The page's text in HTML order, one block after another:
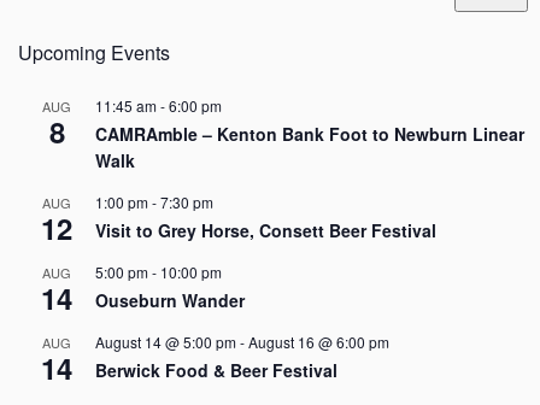
Upcoming Events
AUG
8
11:45 am-6:00 pm
CAMRAmble – Kenton Bank Foot to Newburn Linear
Walk
AUG
12
1:00 pm-7:30 pm
Visit to Grey Horse, Consett Beer Festival
AUG
14
5:00 pm- 10:00 pm
Ouseburn Wander
AUG
14
August 14 @ 5:00 pm-August 16 @ 6:00 pm
Berwick Food & Beer Festival